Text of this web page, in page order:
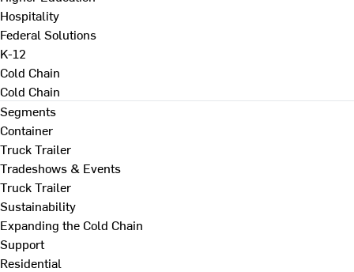
Hospitality
Federal Solutions
K-12
Cold Chain
Cold Chain
Segments
Container
Truck Trailer
Tradeshows & Events
Truck Trailer
Sustainability
Expanding the Cold Chain
Support
Residential